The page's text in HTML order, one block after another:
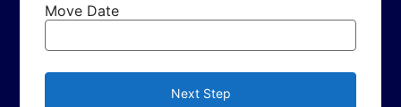
Move Date
Next Step